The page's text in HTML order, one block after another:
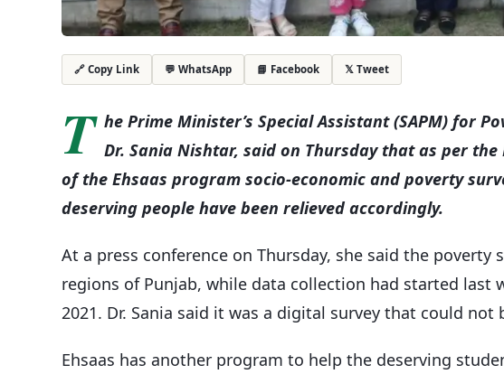
🔗 Copy Link 💬 WhatsApp 📘 Facebook 𝕏 Tweet
T he Prime Minister’s Special Assistant (SAPM) for
Dr. Sania Nishtar, said on Thursday that as per
of the Ehsaas program socio-economic and poverty
deserving people have been relieved accordingly.
At a press conference on Thursday, she said the
regions of Punjab, while data collection had started last
2021. Dr. Sania said it was a digital survey that could not
Ehsaas has another program to help the deserving